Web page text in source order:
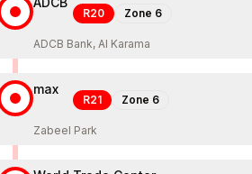
R20 Zone 6
ADCB Bank, Al Karama
max
R21 Zone 6
Zabeel Park